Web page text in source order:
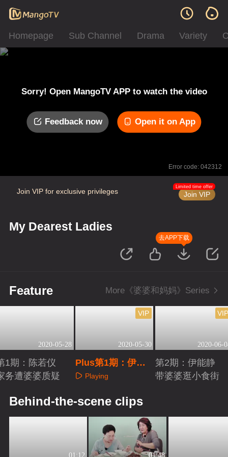
Homepage Sub Channel Drama Variety
Sorry! Open MangoTV APP to watch the video
Feedback now Open it on App
Error code: 042312
Join VIP for exclusive privileges Join VIP
Limited time offer
My Dearest Ladies
去APP下载
Feature More《婆婆和妈妈》Series
2020-05-28
1期：陈若仪
务遭婆婆质疑
2020-05-30
VIP
Plus第1期：伊能
静与婆婆热聊
Playing
2020-06-
第2期：伊能静
带婆婆逛小食街
Behind-the-scene clips
01:12 01:48